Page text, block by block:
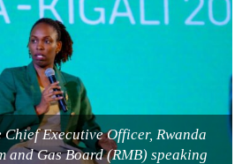
Chief Executive Officer, Rwanda
and Gas Board (RMB) speaking